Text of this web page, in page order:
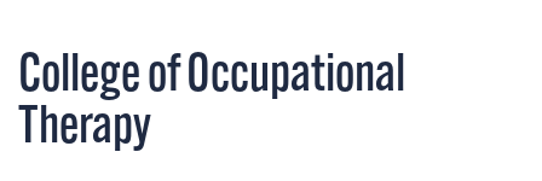
College of Occupational
Therapy